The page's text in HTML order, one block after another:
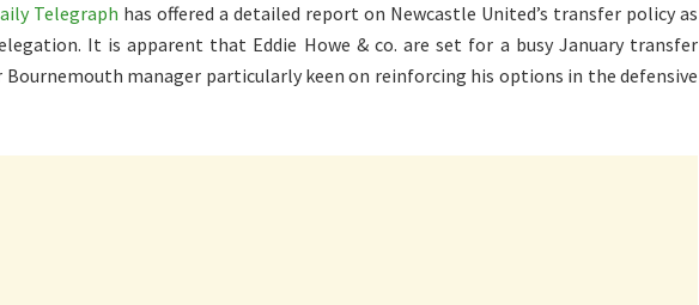
Telegraph has offered a detailed report on Newcastle United’s transfer policy as
It is apparent that Eddie Howe & co. are set for a busy January transfer
manager particularly keen on reinforcing his options in the defensive